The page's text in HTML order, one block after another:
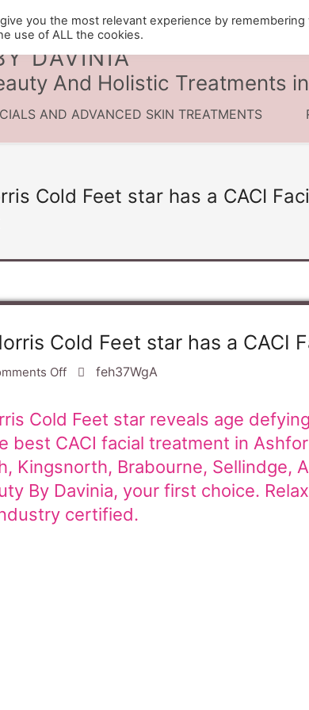
DAVINIA
And Holistic Treatments
AND ADVANCED SKIN TREATMENTS
Cold Feet star has a CACI
Cold Feet star has a CACI
Offon
Norris
Cold
Feet
star
a
feh37WgA
Cold Feet star reveals age
best CACI facial treatment in
Kingsnorth, Brabourne, Sellindge,
By Davinia, your first choice.
certified.
you the most relevant experience by
use of ALL the cookies.